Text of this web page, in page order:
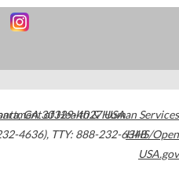
,GA30329-4027USA
4636), TTY: 888-232-6348
of Health & Human Services
HHS/Open
USA.gov